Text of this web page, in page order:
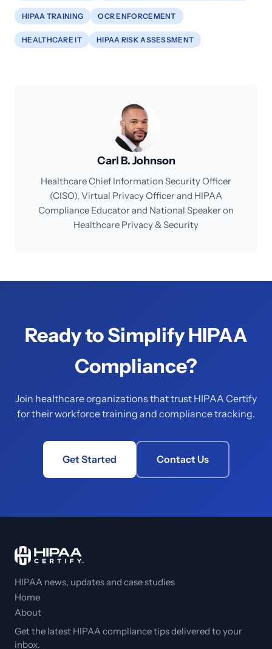
HIPAA TRAINING OCR ENFORCEMENT
HEALTHCARE IT HIPAA RISK ASSESSMENT
Carl B. Johnson
Healthcare Chief Information Security Officer
(CISO), Virtual Privacy Officer and HIPAA
Compliance Educator and National Speaker on
Healthcare Privacy & Security
Ready to Simplify HIPAA
Compliance?
Join healthcare organizations that trust HIPAA Certify
for their workforce training and compliance tracking.
Get Started Contact Us
HIPAA news, updates and case studies
Home
About
Get the latest HIPAA compliance tips delivered to your
inbox.